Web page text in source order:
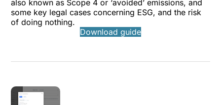
also known as Scope 4 or ‘avoided’ emissions, and
some key legal cases concerning ESG, and the risk
of doing nothing.
Download guide